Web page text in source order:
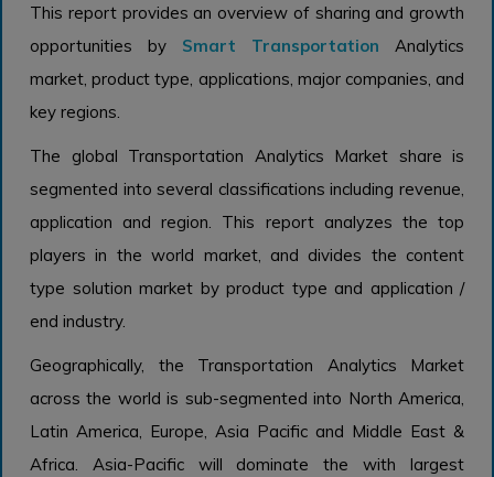
This report provides an overview of sharing and growth
opportunities by Smart Transportation Analytics
market, product type, applications, major companies, and
key regions.
The global Transportation Analytics Market share is
segmented into several classifications including revenue,
application and region. This report analyzes the top
players in the world market, and divides the content
type solution market by product type and application /
end industry.
Geographically, the Transportation Analytics Market
across the world is sub-segmented into North America,
Latin America, Europe, Asia Pacific and Middle East &
Africa. Asia-Pacific will dominate the with largest